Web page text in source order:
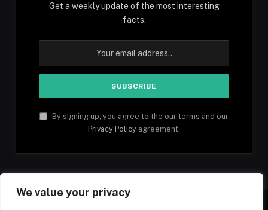
We value your privacy
Get a weekly update of the most interesting
facts.
By signing up, you agree to the our terms and our
Privacy Policy agreement.